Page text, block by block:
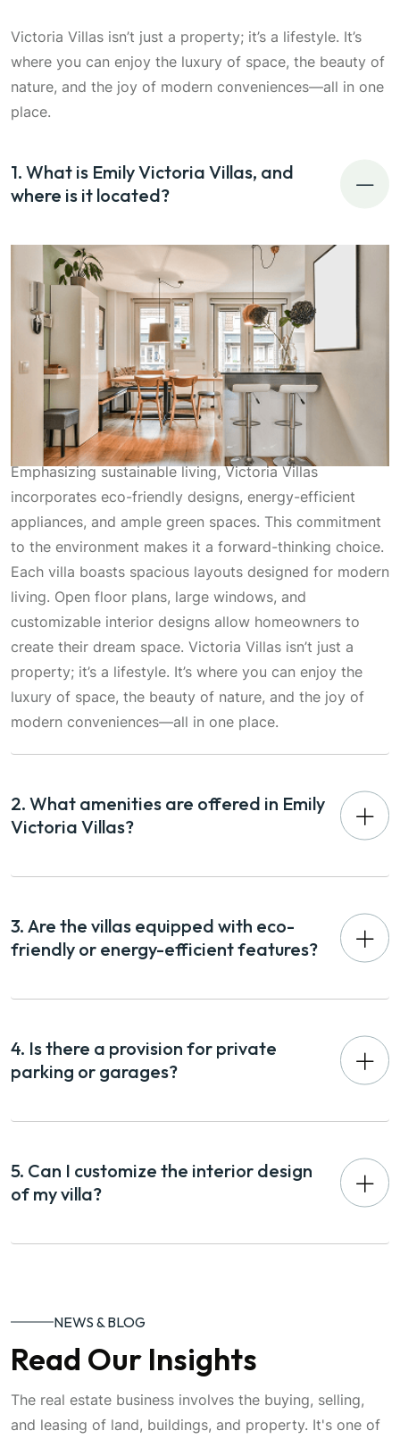
Victoria Villas isn’t just a property; it’s a lifestyle. It’s
where you can enjoy the luxury of space, the beauty of
nature, and the joy of modern conveniences—all in one
place.
1. What is Emily Victoria Villas, and
where is it located?
Emphasizing sustainable living, Victoria Villas
incorporates eco-friendly designs, energy-efficient
appliances, and ample green spaces. This commitment
to the environment makes it a forward-thinking choice.
Each villa boasts spacious layouts designed for modern
living. Open floor plans, large windows, and
customizable interior designs allow homeowners to
create their dream space. Victoria Villas isn’t just a
property; it’s a lifestyle. It’s where you can enjoy the
luxury of space, the beauty of nature, and the joy of
modern conveniences—all in one place.
2. What amenities are offered in Emily
Victoria Villas?
3. Are the villas equipped with eco-
friendly or energy-efficient features?
4. Is there a provision for private
parking or garages?
5. Can I customize the interior design
of my villa?
NEWS & BLOG
Read Our Insights
The real estate business involves the buying, selling,
and leasing of land, buildings, and property. It's one of